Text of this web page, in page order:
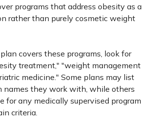
programs that address obesity as a
rather than purely cosmetic weight
covers these programs, look for
treatment," "weight management
medicine." Some plans may list
names they work with, while others
for any medically supervised program
criteria.